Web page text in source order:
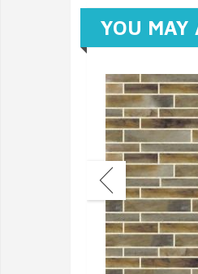
YOU MAY